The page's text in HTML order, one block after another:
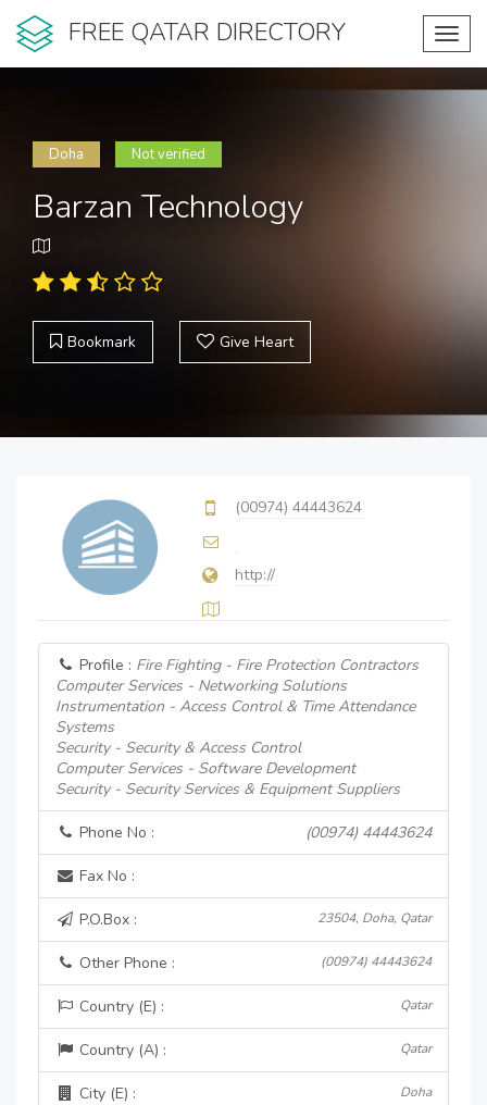
FREE QATAR DIRECTORY
Doha Not verified
Barzan Technology
Bookmark Give Heart
(00974) 44443624
http://
Profile : Fire Fighting - Fire Protection Contractors
Computer Services - Networking Solutions
Instrumentation - Access Control & Time Attendance
Systems
Security - Security & Access Control
Computer Services - Software Development
Security - Security Services & Equipment Suppliers
Phone No : (00974) 44443624
Fax No :
P.O.Box : 23504, Doha, Qatar
Other Phone : (00974) 44443624
Country (E) : Qatar
Country (A) : Qatar
City (E) : Doha